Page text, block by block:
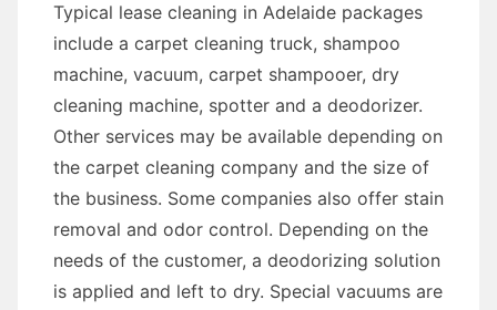
Typical lease cleaning in Adelaide packages
include a carpet cleaning truck, shampoo
machine, vacuum, carpet shampooer, dry
cleaning machine, spotter and a deodorizer.
Other services may be available depending on
the carpet cleaning company and the size of
the business. Some companies also offer stain
removal and odor control. Depending on the
needs of the customer, a deodorizing solution
is applied and left to dry. Special vacuums are